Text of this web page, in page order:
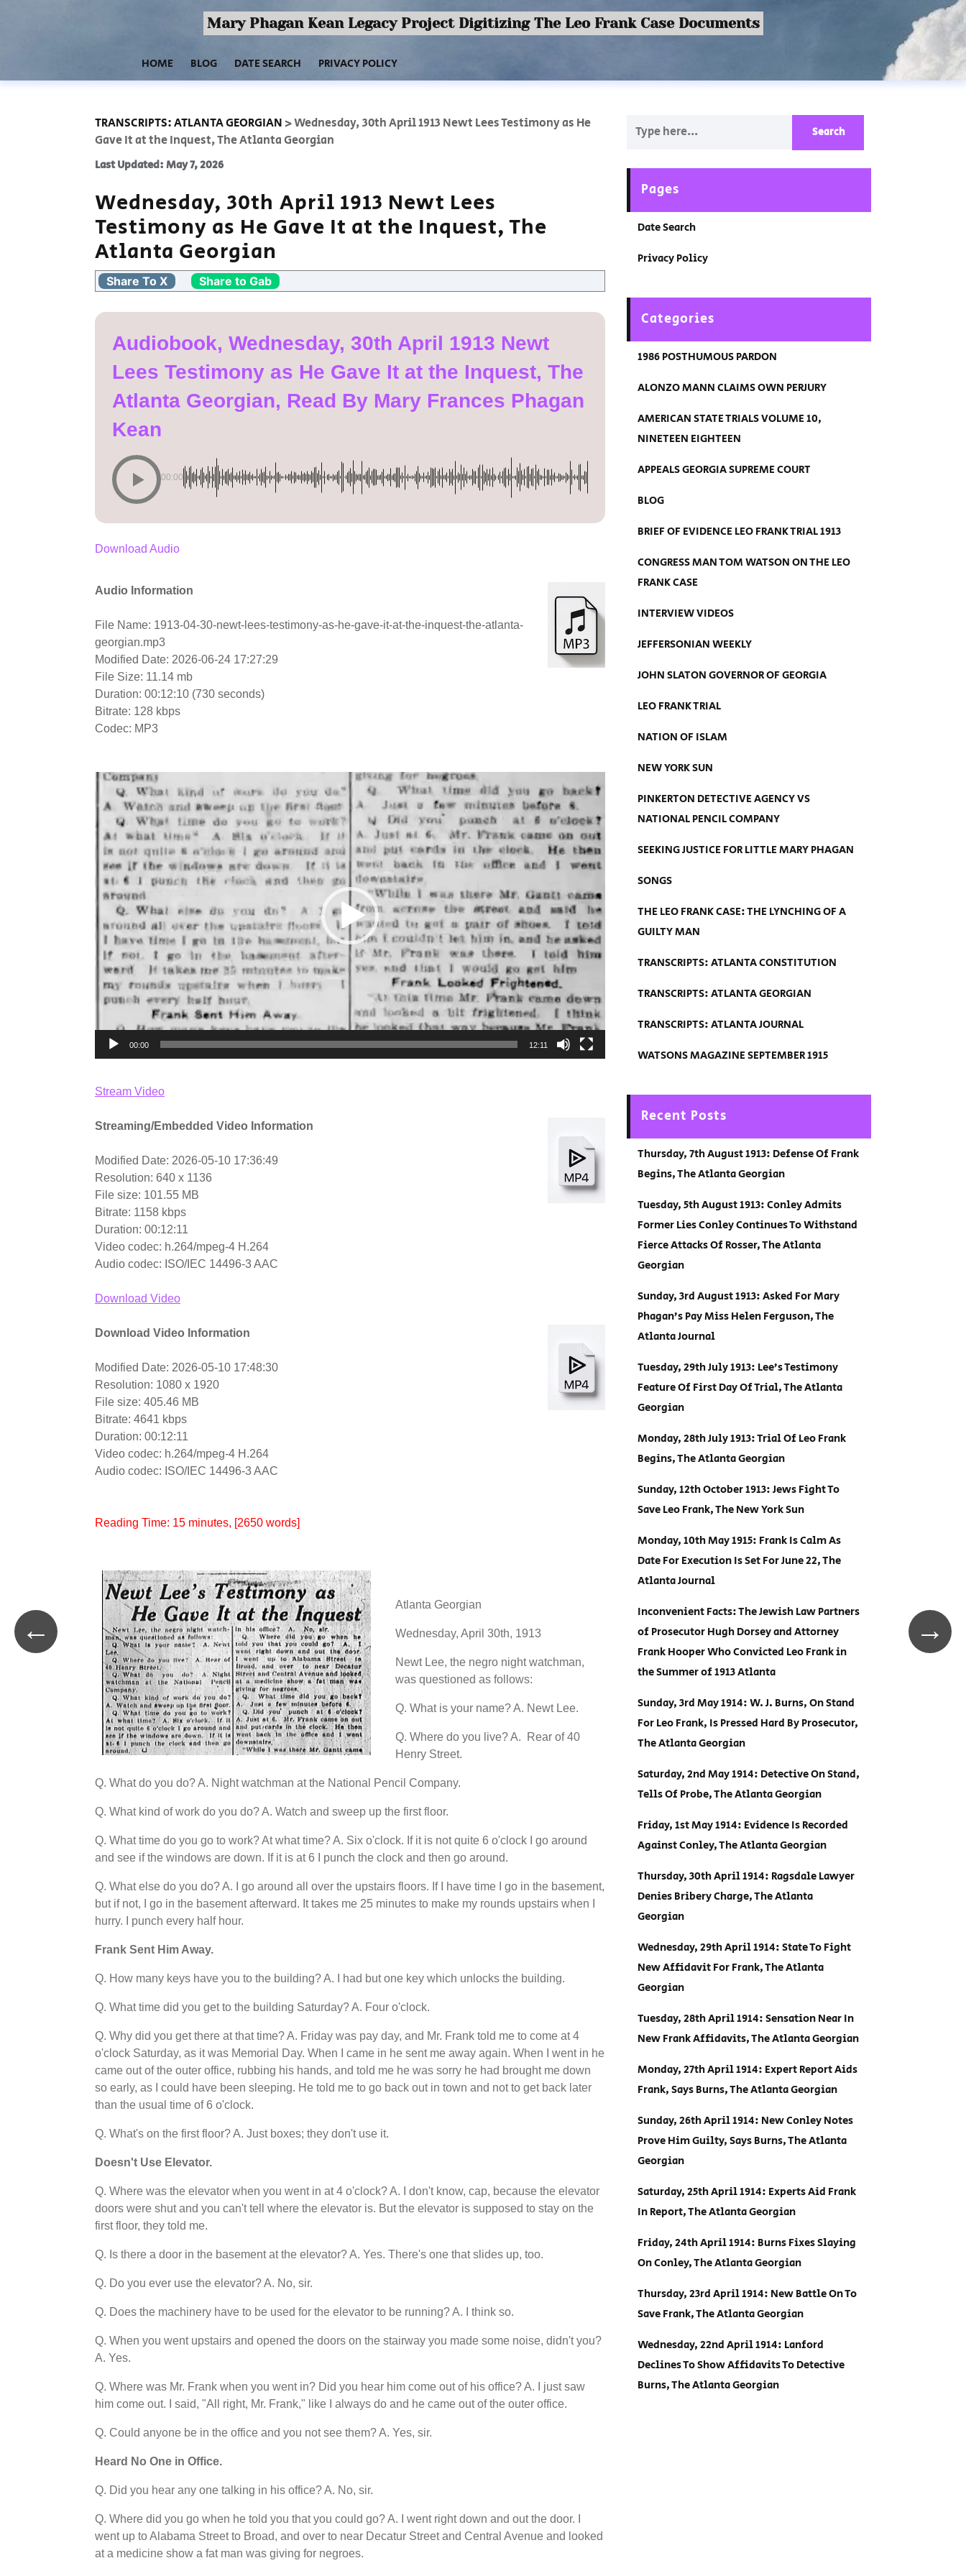
Mary Phagan Kean Legacy Project Digitizing The Leo Frank Case Documents
HOME BLOG DATE SEARCH PRIVACY POLICY
TRANSCRIPTS: ATLANTA GEORGIAN >Wednesday, 30th April 1913 Newt Lees Testimony as He
Gave It at the Inquest, The Atlanta Georgian
Last Updated: May 7, 2026
Wednesday, 30th April 1913 Newt Lees
Testimony as He Gave It at the Inquest, The
Atlanta Georgian
Share To X Share to Gab
Audiobook, Wednesday, 30th April 1913 Newt
Lees Testimony as He Gave It at the Inquest, The
Atlanta Georgian, Read By Mary Frances Phagan
Kean
00:00
Download Audio
Audio Information
File Name: 1913-04-30-newt-lees-testimony-as-he-gave-it-at-the-inquest-the-atlanta-
georgian.mp3
Modified Date: 2026-06-24 17:27:29
File Size: 11.14 mb
Duration: 00:12:10 (730 seconds)
Bitrate: 128 kbps
Codec: MP3
Video
Player
00:00 12:11
Stream Video
Streaming/Embedded Video Information
Modified Date: 2026-05-10 17:36:49
Resolution: 640 x 1136
File size: 101.55 MB
Bitrate: 1158 kbps
Duration: 00:12:11
Video codec: h.264/mpeg-4 H.264
Audio codec: ISO/IEC 14496-3 AAC
Download Video
Download Video Information
Modified Date: 2026-05-10 17:48:30
Resolution: 1080 x 1920
File size: 405.46 MB
Bitrate: 4641 kbps
Duration: 00:12:11
Video codec: h.264/mpeg-4 H.264
Audio codec: ISO/IEC 14496-3 AAC
Reading Time: 15 minutes, [2650 words]
Atlanta Georgian
Wednesday, April 30th, 1913
Newt Lee, the negro night watchman,
was questioned as follows:
Q. What is your name? A. Newt Lee.
Q. Where do you live? A. Rear of 40
Henry Street.
Q. What do you do? A. Night watchman at the National Pencil Company.
Q. What kind of work do you do? A. Watch and sweep up the first floor.
Q. What time do you go to work? At what time? A. Six o'clock. If it is not quite 6 o'clock I go around
and see if the windows are down. If it is at 6 I punch the clock and then go around.
Q. What else do you do? A. I go around all over the upstairs floors. If I have time I go in the basement,
but if not, I go in the basement afterward. It takes me 25 minutes to make my rounds upstairs when I
hurry. I punch every half hour.
Frank Sent Him Away.
Q. How many keys have you to the building? A. I had but one key which unlocks the building.
Q. What time did you get to the building Saturday? A. Four o'clock.
Q. Why did you get there at that time? A. Friday was pay day, and Mr. Frank told me to come at 4
o'clock Saturday, as it was Memorial Day. When I came in he sent me away again. When I went in he
came out of the outer office, rubbing his hands, and told me he was sorry he had brought me down
so early, as I could have been sleeping. He told me to go back out in town and not to get back later
than the usual time of 6 o'clock.
Q. What's on the first floor? A. Just boxes; they don't use it.
Doesn't Use Elevator.
Q. Where was the elevator when you went in at 4 o'clock? A. I don't know, cap, because the elevator
doors were shut and you can't tell where the elevator is. But the elevator is supposed to stay on the
first floor, they told me.
Q. Is there a door in the basement at the elevator? A. Yes. There's one that slides up, too.
Q. Do you ever use the elevator? A. No, sir.
Q. Does the machinery have to be used for the elevator to be running? A. I think so.
Q. When you went upstairs and opened the doors on the stairway you made some noise, didn't you?
A. Yes.
Q. Where was Mr. Frank when you went in? Did you hear him come out of his office? A. I just saw
him come out. I said, "All right, Mr. Frank," like I always do and he came out of the outer office.
Q. Could anyone be in the office and you not see them? A. Yes, sir.
Heard No One in Office.
Q. Did you hear any one talking in his office? A. No, sir.
Q. Where did you go when he told you that you could go? A. I went right down and out the door. I
went up to Alabama Street to Broad, and over to near Decatur Street and Central Avenue and looked
at a medicine show a fat man was giving for negroes.
Pages
Date Search
Privacy Policy
Categories
1986 POSTHUMOUS PARDON
ALONZO MANN CLAIMS OWN PERJURY
AMERICAN STATE TRIALS VOLUME 10,
NINETEEN EIGHTEEN
APPEALS GEORGIA SUPREME COURT
BLOG
BRIEF OF EVIDENCE LEO FRANK TRIAL 1913
CONGRESS MAN TOM WATSON ON THE LEO
FRANK CASE
INTERVIEW VIDEOS
JEFFERSONIAN WEEKLY
JOHN SLATON GOVERNOR OF GEORGIA
LEO FRANK TRIAL
NATION OF ISLAM
NEW YORK SUN
PINKERTON DETECTIVE AGENCY VS
NATIONAL PENCIL COMPANY
SEEKING JUSTICE FOR LITTLE MARY PHAGAN
SONGS
THE LEO FRANK CASE: THE LYNCHING OF A
GUILTY MAN
TRANSCRIPTS: ATLANTA CONSTITUTION
TRANSCRIPTS: ATLANTA GEORGIAN
TRANSCRIPTS: ATLANTA JOURNAL
WATSONS MAGAZINE SEPTEMBER 1915
Recent Posts
Thursday, 7th August 1913: Defense Of Frank
Begins, The Atlanta Georgian
Tuesday, 5th August 1913: Conley Admits
Former Lies Conley Continues To Withstand
Fierce Attacks Of Rosser, The Atlanta
Georgian
Sunday, 3rd August 1913: Asked For Mary
Phagan’s Pay Miss Helen Ferguson, The
Atlanta Journal
Tuesday, 29th July 1913: Lee’s Testimony
Feature Of First Day Of Trial, The Atlanta
Georgian
Monday, 28th July 1913: Trial Of Leo Frank
Begins, The Atlanta Georgian
Sunday, 12th October 1913: Jews Fight To
Save Leo Frank, The New York Sun
Monday, 10th May 1915: Frank Is Calm As
Date For Execution Is Set For June 22, The
Atlanta Journal
Inconvenient Facts: The Jewish Law Partners
of Prosecutor Hugh Dorsey and Attorney
Frank Hooper Who Convicted Leo Frank in
the Summer of 1913 Atlanta
Sunday, 3rd May 1914: W. J. Burns, On Stand
For Leo Frank, Is Pressed Hard By Prosecutor,
The Atlanta Georgian
Saturday, 2nd May 1914: Detective On Stand,
Tells Of Probe, The Atlanta Georgian
Friday, 1st May 1914: Evidence Is Recorded
Against Conley, The Atlanta Georgian
Thursday, 30th April 1914: Ragsdale Lawyer
Denies Bribery Charge, The Atlanta
Georgian
Wednesday, 29th April 1914: State To Fight
New Affidavit For Frank, The Atlanta
Georgian
Tuesday, 28th April 1914: Sensation Near In
New Frank Affidavits, The Atlanta Georgian
Monday, 27th April 1914: Expert Report Aids
Frank, Says Burns, The Atlanta Georgian
Sunday, 26th April 1914: New Conley Notes
Prove Him Guilty, Says Burns, The Atlanta
Georgian
Saturday, 25th April 1914: Experts Aid Frank
In Report, The Atlanta Georgian
Friday, 24th April 1914: Burns Fixes Slaying
On Conley, The Atlanta Georgian
Thursday, 23rd April 1914: New Battle On To
Save Frank, The Atlanta Georgian
Wednesday, 22nd April 1914: Lanford
Declines To Show Affidavits To Detective
Burns, The Atlanta Georgian
← →